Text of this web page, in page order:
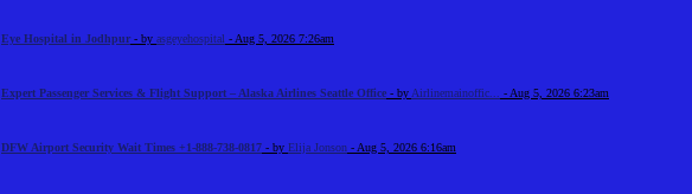
Eye Hospital in Jodhpur - by asgeyehospital - Aug 5, 2026 7:26am
Expert Passenger Services & Flight Support – Alaska Airlines Seattle Office - by Airlinemainoffic... - Aug 5, 2026 6:23am
DFW Airport Security Wait Times +1-888-738-0817 - by Elija Jonson - Aug 5, 2026 6:16am